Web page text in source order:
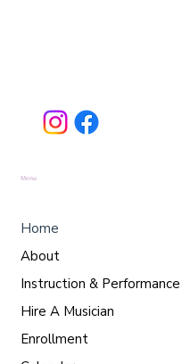
Menu
Home
About
Instruction & Performance
Hire A Musician
Enrollment